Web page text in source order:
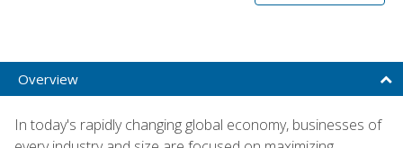
Overview
In today's rapidly changing global economy, businesses of